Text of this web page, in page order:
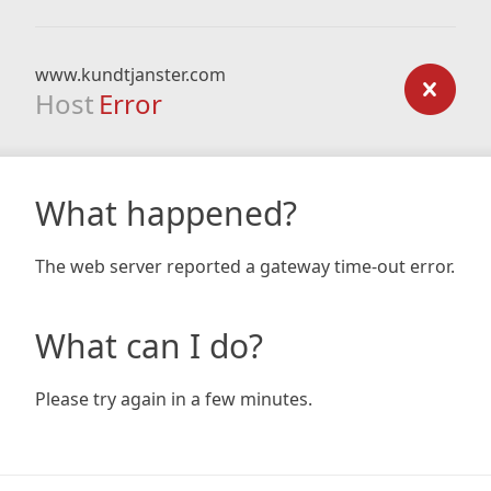
www.kundtjanster.com
Host Error
What happened?
The web server reported a gateway time-out error.
What can I do?
Please try again in a few minutes.